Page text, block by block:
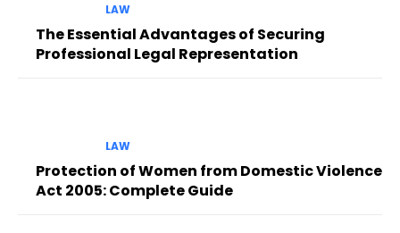
LAW
The Essential Advantages of Securing
Professional Legal Representation
LAW
Protection of Women from Domestic Violence
Act 2005: Complete Guide